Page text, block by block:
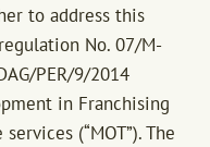
to address this
No. 07/M-
PER/9/2014
in Franchising
(“MOT”). The